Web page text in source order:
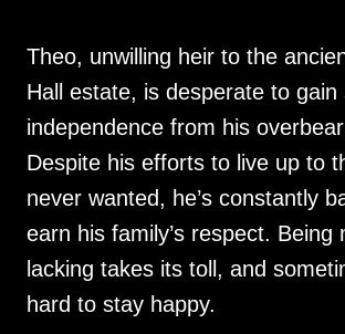
Theo, unwilling heir to the
Hall estate, is desperate to gain
independence from his
Despite his efforts to live up to
never wanted, he’s constantly
earn his family’s respect. Being
lacking takes its toll, and
hard to stay happy.